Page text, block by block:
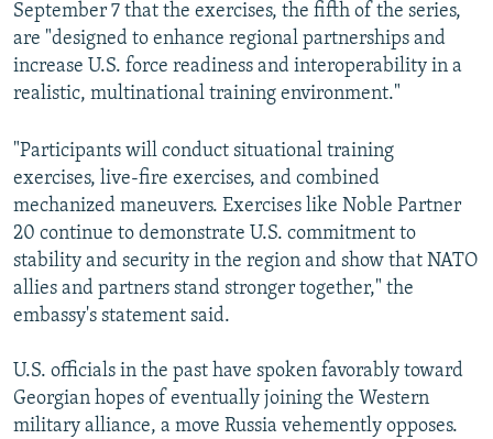
September 7 that the exercises, the fifth of the series,
are "designed to enhance regional partnerships and
increase U.S. force readiness and interoperability in a
realistic, multinational training environment."
"Participants will conduct situational training
exercises, live-fire exercises, and combined
mechanized maneuvers. Exercises like Noble Partner
20 continue to demonstrate U.S. commitment to
stability and security in the region and show that NATO
allies and partners stand stronger together," the
embassy's statement said.
U.S. officials in the past have spoken favorably toward
Georgian hopes of eventually joining the Western
military alliance, a move Russia vehemently opposes.